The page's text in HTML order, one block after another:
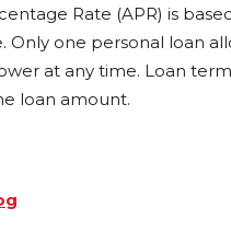
Rate (APR) is
Only one personal loan
at any time. Loan
loan amount.